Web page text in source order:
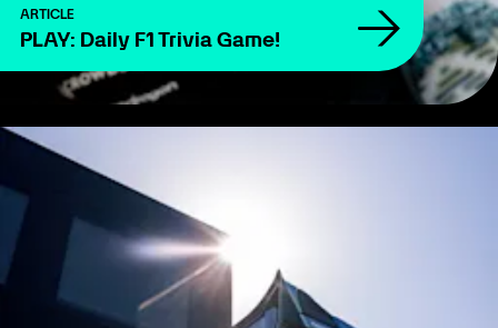
ARTICLE
PLAY: Daily F1 Trivia Game!